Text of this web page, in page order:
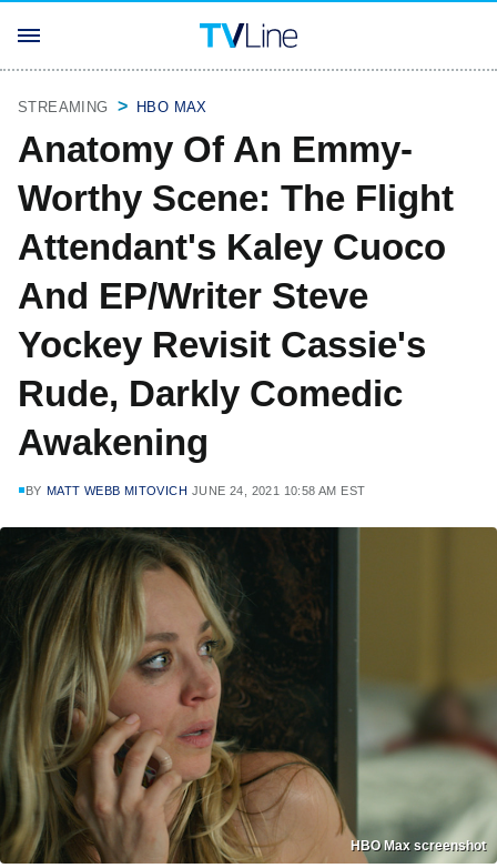
STREAMING HBO MAX
Anatomy Of An Emmy-
Worthy Scene: The Flight
Attendant's Kaley Cuoco
And EP/Writer Steve
Yockey Revisit Cassie's
Rude, Darkly Comedic
Awakening
BY MATT WEBB MITOVICH JUNE 24, 2021 10:58 AM EST
HBO Max screenshot